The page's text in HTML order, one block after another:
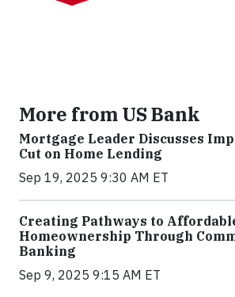
More from US Bank
Mortgage Leader Discusses
Cut on Home Lending
Sep 19, 2025 9:30 AM ET
Creating Pathways to
Homeownership Through
Banking
Sep 9, 2025 9:15 AM ET